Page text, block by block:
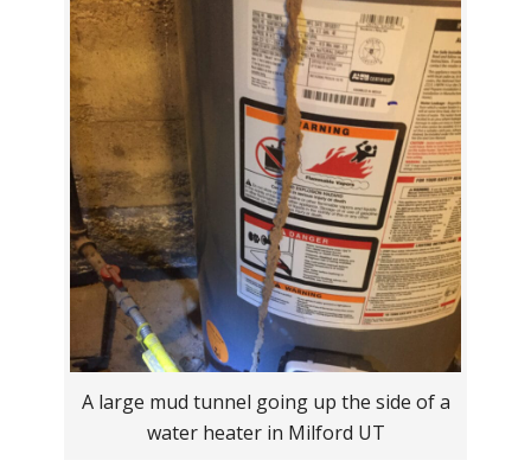
A large mud tunnel going up the side of a
water heater in Milford UT